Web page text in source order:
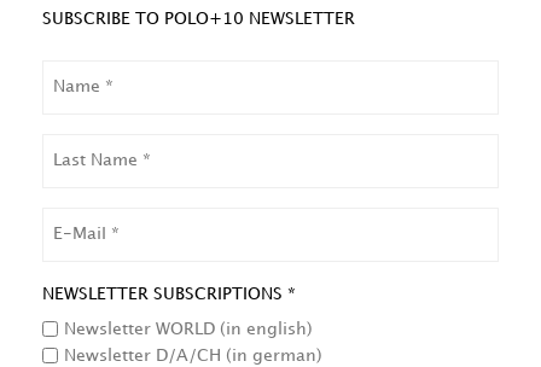
SUBSCRIBE TO POLO+10 NEWSLETTER
NAME
NEWSLETTER SUBSCRIPTIONS *
Newsletter WORLD (in english)
Newsletter D/A/CH (in german)